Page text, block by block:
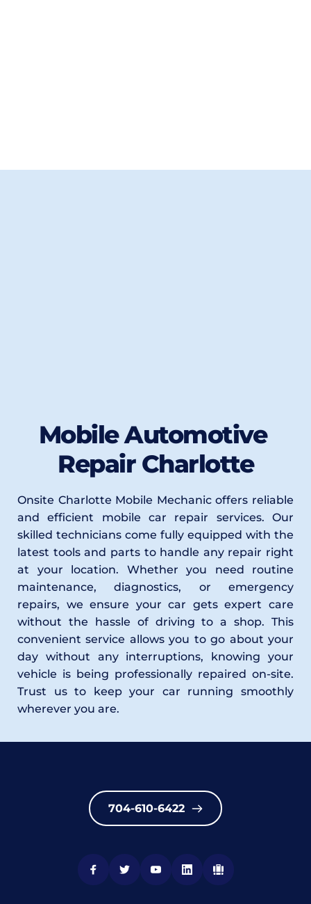
Mobile Automotive
Repair Charlotte
Onsite Charlotte Mobile Mechanic offers reliable
and efficient mobile car repair services. Our
skilled technicians come fully equipped with the
latest tools and parts to handle any repair right
at your location. Whether you need routine
maintenance, diagnostics, or emergency
repairs, we ensure your car gets expert care
without the hassle of driving to a shop. This
convenient service allows you to go about your
day without any interruptions, knowing your
vehicle is being professionally repaired on-site.
Trust us to keep your car running smoothly
wherever you are.
704-610-6422